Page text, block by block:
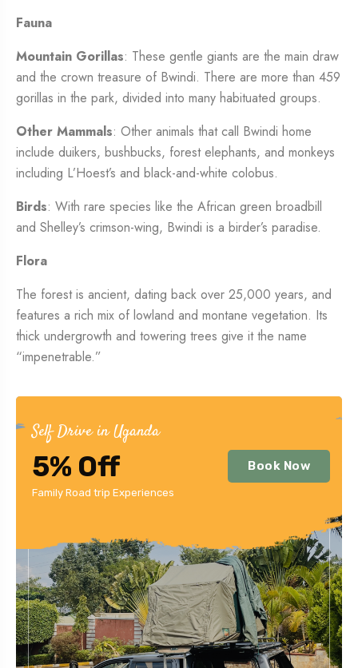
Fauna
Mountain Gorillas: These gentle giants are the main draw
and the crown treasure of Bwindi. There are more than 459
gorillas in the park, divided into many habituated groups.
Other Mammals: Other animals that call Bwindi home
include duikers, bushbucks, forest elephants, and monkeys
including L’Hoest’s and black-and-white colobus.
Birds: With rare species like the African green broadbill
and Shelley’s crimson-wing, Bwindi is a birder’s paradise.
Flora
The forest is ancient, dating back over 25,000 years, and
features a rich mix of lowland and montane vegetation. Its
thick undergrowth and towering trees give it the name
“impenetrable.”
Self Drive in Uganda
5% Off
Family Road trip Experiences
Book Now